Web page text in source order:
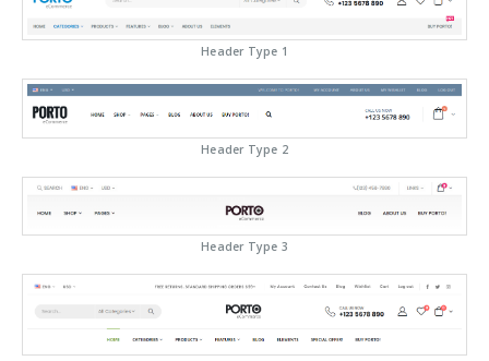
Header Type 1
Header Type 2
Header Type 3